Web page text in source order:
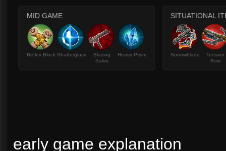
MID GAME
Reflex Block Shatterglass
Blazing
Salvo
Heavy Prism
SITUATIONAL
Sorrowblade
Tension
Bow
early game explanation